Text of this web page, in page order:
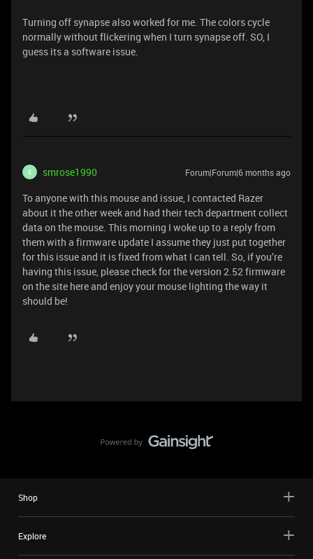
Turning off synapse also worked for me. The colors cycle
normally without flickering when I turn synapse off. SO, I
guess its a software issue.
S smrose1990 Forum|Forum|6 months ago
To anyone with this mouse and issue, I contacted Razer
about it the other week and had their tech department collect
data on the mouse. This morning I woke up to a reply from
them with a firmware update I assume they just put together
for this issue and it is fixed from what I can tell. So, if you’re
having this issue, please check for the version 2.52 firmware
on the site here and enjoy your mouse lighting the way it
should be!
Shop
Explore